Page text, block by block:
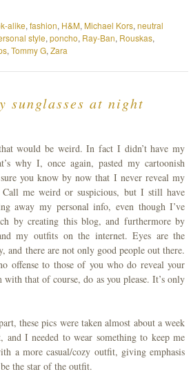
alike,fashion, H&M, Michael Kors,neutral
style,poncho, Ray-Ban, Rouskas,
,Tommy G,Zara
sunglasses at night
would be weird. In fact I didn’t have my
why I, once again, pasted my cartoonish
you know by now that I never reveal my
me weird or suspicious, but I still have
away my personal info, even though I’ve
by creating this blog, and furthermore by
my outfits on the internet. Eyes are the
and there are not only good people out there.
offense to those of you who do reveal your
with that of course, do as you please. It’s only
these pics were taken almost about a week
I needed to wear something to keep me
a more casual/cozy outfit, giving emphasis
the star of the outfit.